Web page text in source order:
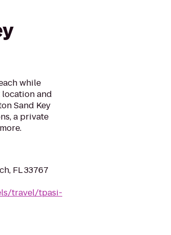
while
and
Sand Key
a private
FL 33767
travel/tpasi-